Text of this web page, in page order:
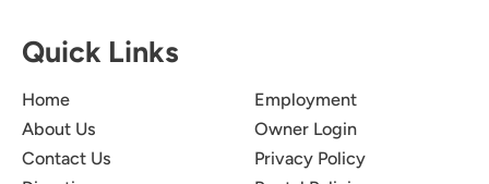
Quick Links
Home
About Us
Contact Us
Employment
Owner Login
Privacy Policy